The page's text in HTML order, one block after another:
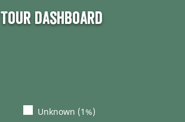
Tour dashboard
Unknown (1%)